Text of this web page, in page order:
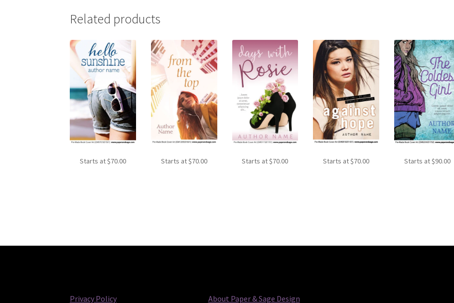
Related products
Starts at$70.00 Starts at$70.00 Starts at$70.00 Starts at$70.00 Starts at$90.00
Privacy Policy About Paper & Sage Design